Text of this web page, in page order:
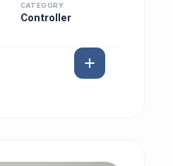
CATEGORY
Controller